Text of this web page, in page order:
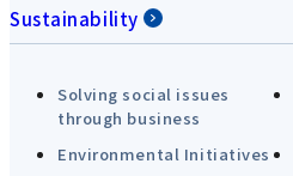
Sustainability
Solving social issues
through business
Environmental Initiatives